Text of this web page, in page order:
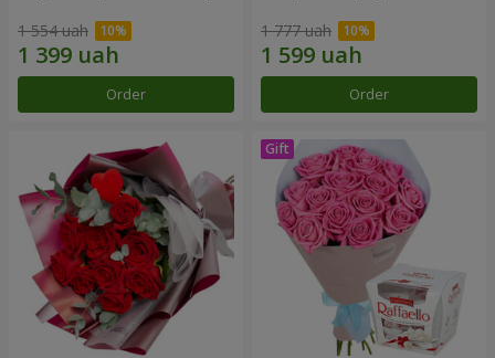
1 554 uah
Order
1 777 uah
Order